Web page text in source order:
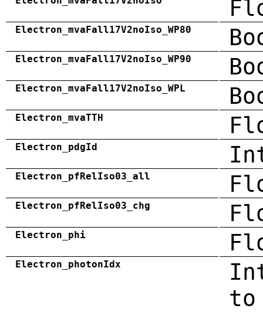
Electron_mvaFall17V2noIso_WP80
Electron_mvaFall17V2noIso_WP90
Electron_mvaFall17V2noIso_WPL
Electron_mvaTTH
Electron_pdgId
Electron_pfRelIso03_all
Electron_pfRelIso03_chg
Electron_phi
Electron_photonIdx
to